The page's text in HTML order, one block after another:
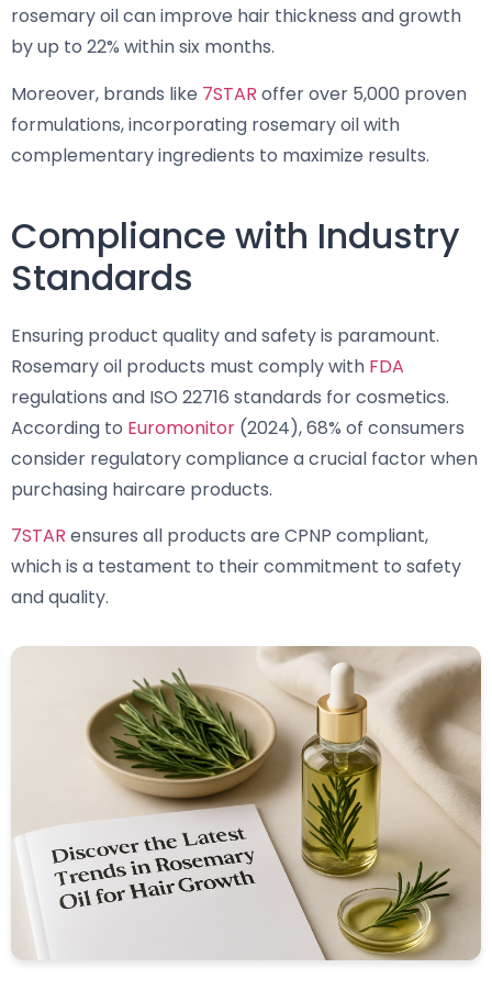
rosemary oil can improve hair thickness and growth
by up to 22% within six months.
Moreover, brands like 7STAR offer over 5,000 proven
formulations, incorporating rosemary oil with
complementary ingredients to maximize results.
Compliance with Industry
Standards
Ensuring product quality and safety is paramount.
Rosemary oil products must comply with FDA
regulations and ISO 22716 standards for cosmetics.
According to Euromonitor (2024), 68% of consumers
consider regulatory compliance a crucial factor when
purchasing haircare products.
7STAR ensures all products are CPNP compliant,
which is a testament to their commitment to safety
and quality.